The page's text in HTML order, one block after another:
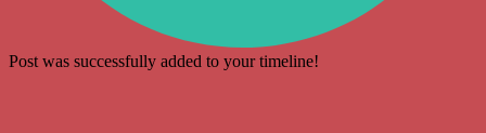
Post was successfully added to your timeline!